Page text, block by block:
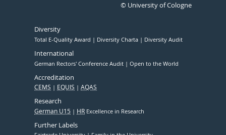
© University of Cologne
Diversity
Total E-Quality Award Diversity Charta Diversity Audit
International
German Rectors' Conference Audit Open to the World
Accreditation
CEMS EQUIS AQAS
Research
German U15 HR Excellence in Research
Further Labels